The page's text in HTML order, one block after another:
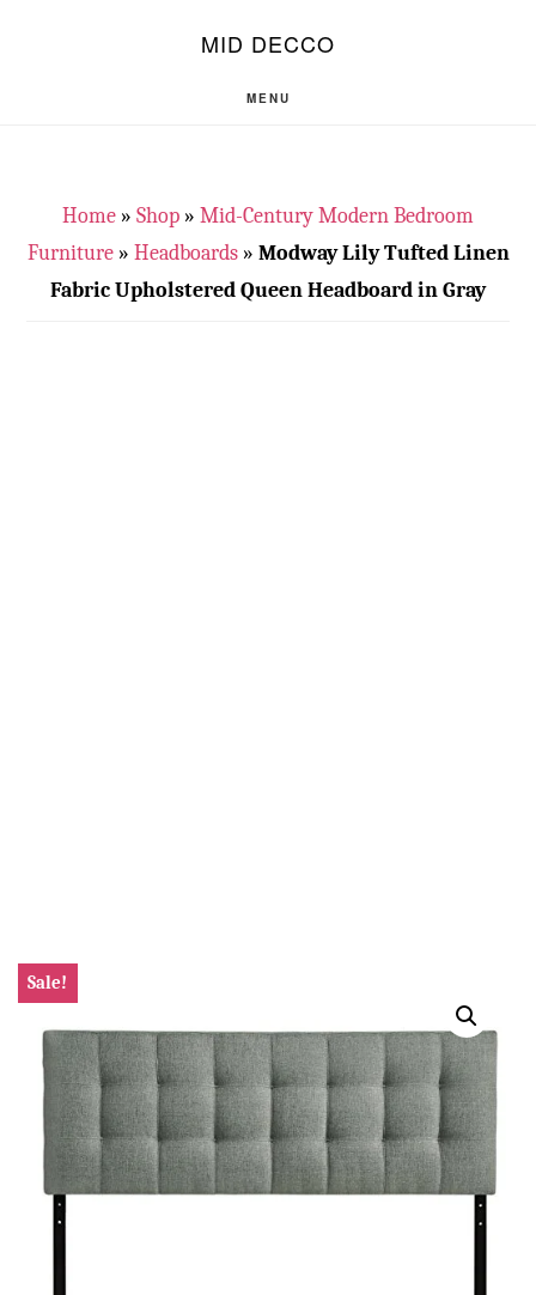
MID DECCO
MENU
Home » Shop » Mid-Century Modern Bedroom
Furniture» Headboards» Modway Lily Tufted Linen
Fabric Upholstered Queen Headboard in Gray
Sale!